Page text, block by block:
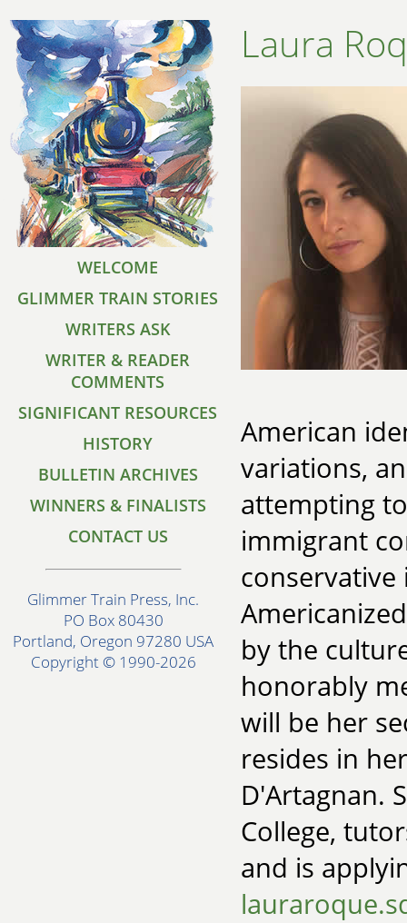
WELCOME
GLIMMER TRAIN STORIES
WRITERS ASK
WRITER & READER
COMMENTS
SIGNIFICANT RESOURCES
HISTORY
BULLETIN ARCHIVES
WINNERS & FINALISTS
CONTACT US
Glimmer Train Press, Inc.
PO Box 80430
Portland, Oregon 97280 USA
Copyright © 1990-2026
Laura
American
variations,
attempting
immigrant
by the
honorably
will be her
resides in
D'Artagnan.
College,
and is